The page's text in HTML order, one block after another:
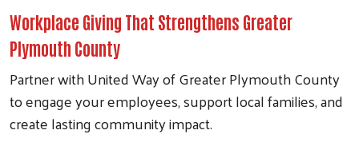
Workplace Giving That Strengthens Greater
Plymouth County
Partner with United Way of Greater Plymouth County
to engage your employees, support local families, and
create lasting community impact.